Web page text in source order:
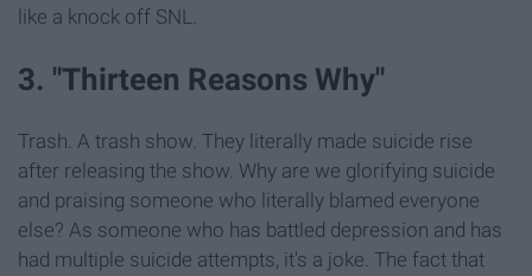
like a knock off SNL.
3. "Thirteen Reasons Why"
Trash. A trash show. They literally made suicide rise
after releasing the show. Why are we glorifying suicide
and praising someone who literally blamed everyone
else? As someone who has battled depression and has
had multiple suicide attempts, it's a joke. The fact that